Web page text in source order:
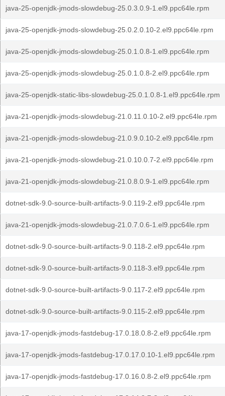
java-25-openjdk-jmods-slowdebug-25.0.3.0.9-1.el9.ppc64le.rpm
java-25-openjdk-jmods-slowdebug-25.0.2.0.10-2.el9.ppc64le.rpm
java-25-openjdk-jmods-slowdebug-25.0.1.0.8-1.el9.ppc64le.rpm
java-25-openjdk-jmods-slowdebug-25.0.1.0.8-2.el9.ppc64le.rpm
java-25-openjdk-static-libs-slowdebug-25.0.1.0.8-1.el9.ppc64le.rpm
java-21-openjdk-jmods-slowdebug-21.0.11.0.10-2.el9.ppc64le.rpm
java-21-openjdk-jmods-slowdebug-21.0.9.0.10-2.el9.ppc64le.rpm
java-21-openjdk-jmods-slowdebug-21.0.10.0.7-2.el9.ppc64le.rpm
java-21-openjdk-jmods-slowdebug-21.0.8.0.9-1.el9.ppc64le.rpm
dotnet-sdk-9.0-source-built-artifacts-9.0.119-2.el9.ppc64le.rpm
java-21-openjdk-jmods-slowdebug-21.0.7.0.6-1.el9.ppc64le.rpm
dotnet-sdk-9.0-source-built-artifacts-9.0.118-2.el9.ppc64le.rpm
dotnet-sdk-9.0-source-built-artifacts-9.0.118-3.el9.ppc64le.rpm
dotnet-sdk-9.0-source-built-artifacts-9.0.117-2.el9.ppc64le.rpm
dotnet-sdk-9.0-source-built-artifacts-9.0.115-2.el9.ppc64le.rpm
java-17-openjdk-jmods-fastdebug-17.0.18.0.8-2.el9.ppc64le.rpm
java-17-openjdk-jmods-fastdebug-17.0.17.0.10-1.el9.ppc64le.rpm
java-17-openjdk-jmods-fastdebug-17.0.16.0.8-2.el9.ppc64le.rpm